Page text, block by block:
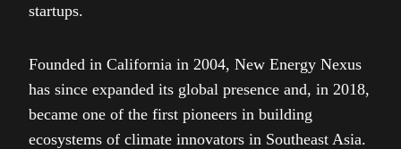
startups.
Founded in California in 2004, New Energy Nexus
has since expanded its global presence and, in 2018,
became one of the first pioneers in building
ecosystems of climate innovators in Southeast Asia.